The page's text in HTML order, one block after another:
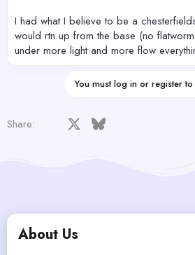
I had what I believe to be a
would rtn up from the base (no
under more light and more flow
You must log in or register to
Share: Facebook Bluesky
About Us